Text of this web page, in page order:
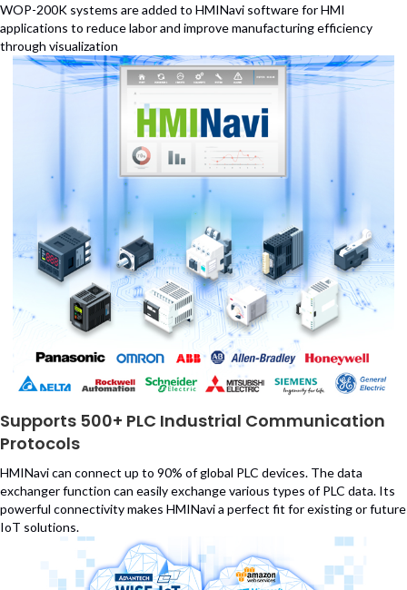
WOP-200K systems are added to HMINavi software for HMI
applications to reduce labor and improve manufacturing efficiency
through visualization
Supports 500+ PLC Industrial Communication
Protocols
HMINavi can connect up to 90% of global PLC devices. The data
exchanger function can easily exchange various types of PLC data. Its
powerful connectivity makes HMINavi a perfect fit for existing or future
IoT solutions.